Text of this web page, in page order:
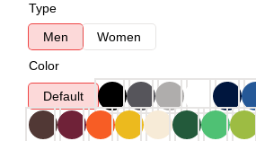
Type
Men
Women
Color
Default